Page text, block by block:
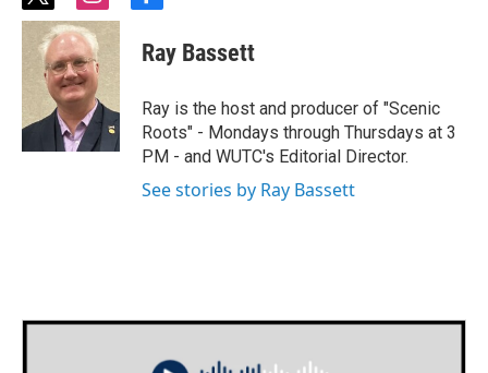
w
i
t
t
e
r
n
s
t
a
g
r
a
m
c
e
o
o
k
Ray Bassett
Ray is the host and producer of "Scenic
Roots" - Mondays through Thursdays at 3
PM - and WUTC's Editorial Director.
See stories by Ray Bassett